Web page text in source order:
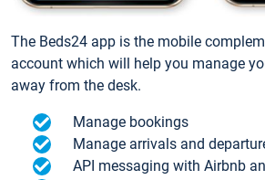
The Beds24 app is the mobile
account which will help you manage
away from the desk.
Manage bookings
Manage arrivals and
API messaging with Airbnb